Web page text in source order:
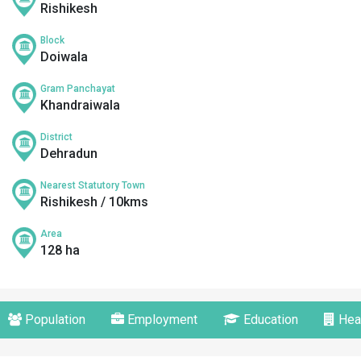
Rishikesh
Block
Doiwala
Gram Panchayat
Khandraiwala
District
Dehradun
Nearest Statutory Town
Rishikesh / 10kms
Area
128 ha
Population Employment Education